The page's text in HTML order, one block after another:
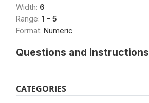
Width: 6
Range: 1 - 5
Format: Numeric
Questions and instructions
CATEGORIES